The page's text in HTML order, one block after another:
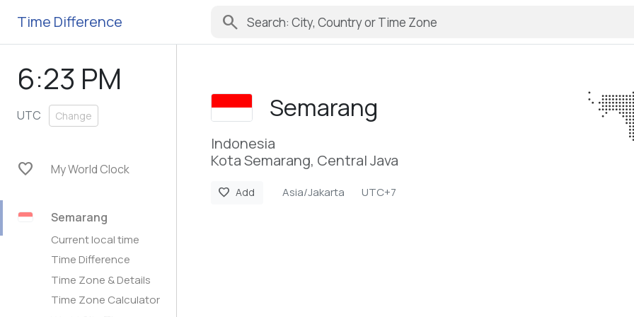
Time Difference search
6:23 PM
UTC Change
favorite My World Clock
Semarang
Current local time
Time Difference
Time Zone & Details
Time Zone Calculator
Semarang
Indonesia
Kota Semarang, Central Java
favorite Add Asia/Jakarta UTC+7